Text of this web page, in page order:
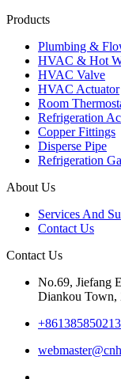
Products
Plumbing &
HVAC & Hot
HVAC Valve
HVAC Actuator
Room
Refrigeration
Copper Fittings
Disperse Pipe
Refrigeration
About Us
Services And
Contact Us
Contact Us
No.69, Jiefang
Diankou Town,